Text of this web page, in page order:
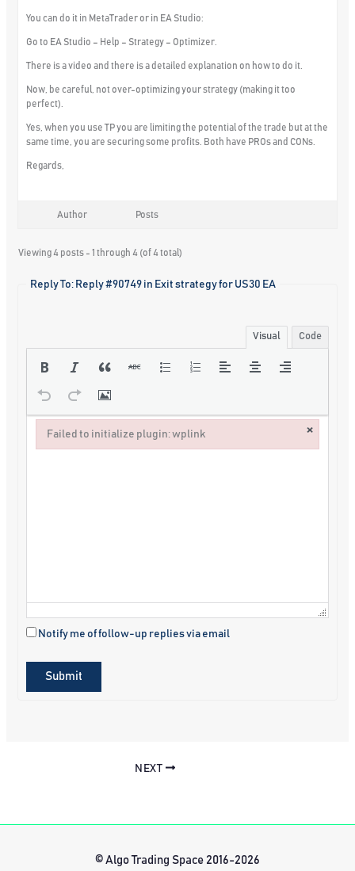
You can do it in MetaTrader or in EA Studio:
Go to EA Studio – Help – Strategy – Optimizer.
There is a video and there is a detailed explanation on how to do it.
Now, be careful, not over-optimizing your strategy (making it too
perfect).
Yes, when you use TP you are limiting the potential of the trade but at the
same time, you are securing some profits. Both have PROs and CONs.
Regards,
Author Posts
Viewing 4 posts - 1 through 4 (of 4 total)
Reply To: Reply #90749 in Exit strategy for US30 EA
Visual Code
Notify me of follow-up replies via email
Submit
NEXT
© Algo Trading Space 2016-2026
Failed to initialize plugin: wplink ×
Failed to initialize plugin: wplink